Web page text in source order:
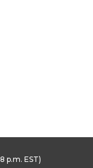
p.m. EST)